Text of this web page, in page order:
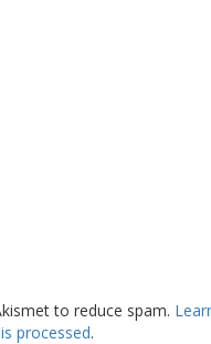
to reduce spam.
processed.